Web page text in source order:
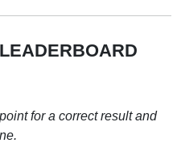
for a correct result and